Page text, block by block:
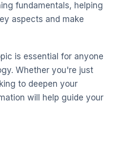
fundamentals, helping
aspects and make
is essential for anyone
Whether you're just
to deepen your
will help guide your